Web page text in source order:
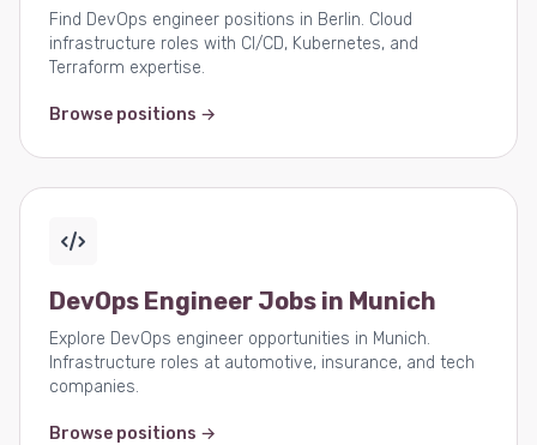
Find DevOps engineer positions in Berlin. Cloud
infrastructure roles with CI/CD, Kubernetes, and
Terraform expertise.
Browse positions →
DevOps Engineer Jobs in Munich
Explore DevOps engineer opportunities in Munich.
Infrastructure roles at automotive, insurance, and tech
companies.
Browse positions →